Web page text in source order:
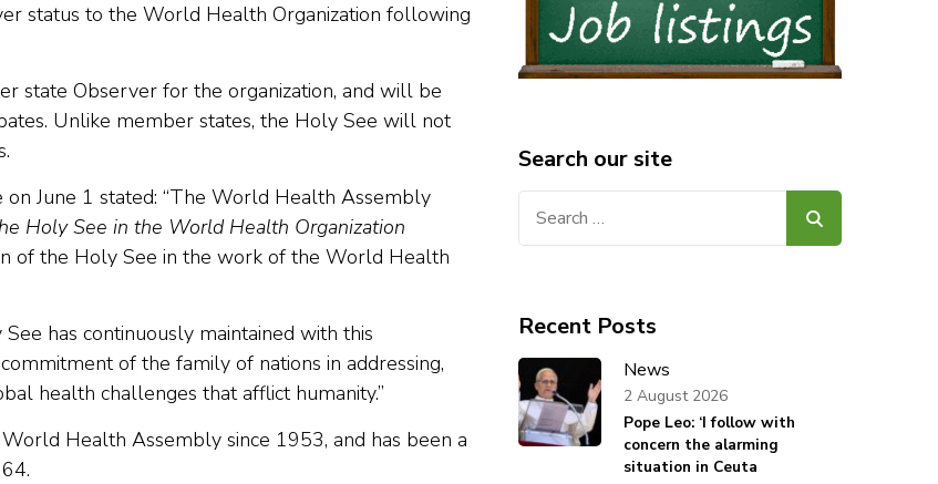
status to the World Health Organization following
state Observer for the organization, and will be
Unlike member states, the Holy See will not
June 1 stated: “The World Health Assembly
Holy See in the World Health Organization
of the Holy See in the work of the World Health
has continuously maintained with this
of the family of nations in addressing,
health challenges that afflict humanity.”
Health Assembly since 1953, and has been a
Search our site
Recent Posts
News
Pope Leo: ‘I follow with
concern the alarming
situation in Ceuta
2 August 2026